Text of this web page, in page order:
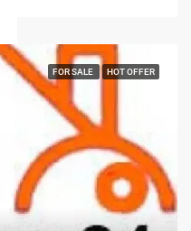
FOR SALE HOT OFFER